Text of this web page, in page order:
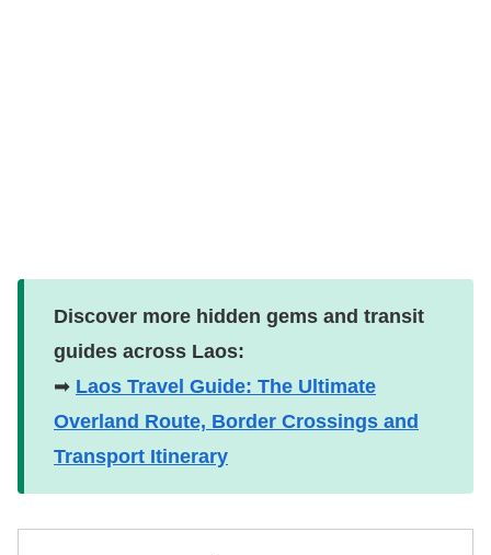
Discover more hidden gems and transit
guides across Laos:
➡ Laos Travel Guide: The Ultimate
Overland Route, Border Crossings and
Transport Itinerary